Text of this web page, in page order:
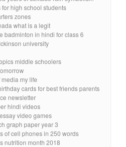
high school students
zones
what is a legit
badminton in hindi for class 6
university
middle schoolers
my life
cards for best friends parents
newsletter
hindi videos
video games
graph paper year 3
of cell phones in 250 words
nutrition month 2018